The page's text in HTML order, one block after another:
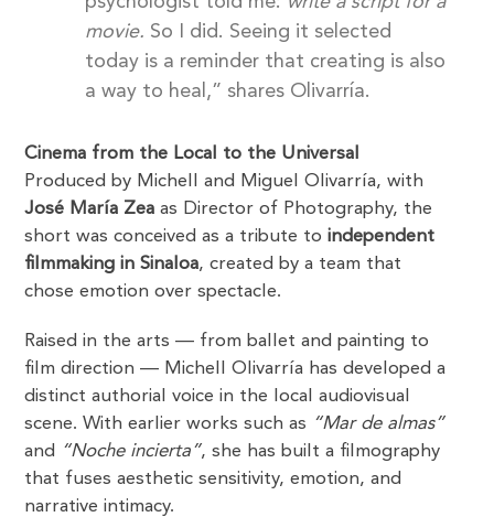
movie. So I did. Seeing it selected
today is a reminder that creating is also
a way to heal,” shares Olivarría.
Cinema from the Local to the Universal
Produced by Michell and Miguel Olivarría, with
José María Zea as Director of Photography, the
short was conceived as a tribute toindependent
filmmaking in Sinaloa, created by a team that
chose emotion over spectacle.
Raised in the arts — from ballet and painting to
film direction — Michell Olivarría has developed a
distinct authorial voice in the local audiovisual
scene. With earlier works such as “Mar de almas”
and “Noche incierta”, she has built a filmography
that fuses aesthetic sensitivity, emotion, and
narrative intimacy.